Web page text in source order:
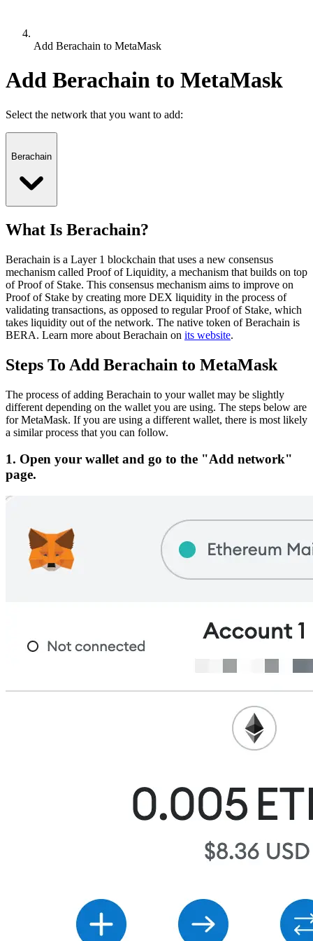
Add Berachain to MetaMask
Add Berachain to MetaMask
Select the network that you want to add:
Berachain
What Is Berachain?
Berachain is a Layer 1 blockchain that uses a new consensus
mechanism called Proof of Liquidity, a mechanism that builds on top
of Proof of Stake. This consensus mechanism aims to improve on
Proof of Stake by creating more DEX liquidity in the process of
validating transactions, as opposed to regular Proof of Stake, which
takes liquidity out of the network. The native token of Berachain is
BERA. Learn more about Berachain on its website.
Steps To Add Berachain to MetaMask
The process of adding Berachain to your wallet may be slightly
different depending on the wallet you are using. The steps below are
for MetaMask. If you are using a different wallet, there is most likely
a similar process that you can follow.
1. Open your wallet and go to the "Add network"
page.